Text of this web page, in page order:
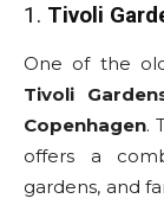
1. Tivoli
One of the
Tivoli
Copenhagen.
offers a
gardens, and